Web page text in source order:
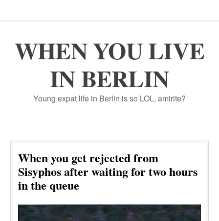
WHEN YOU LIVE
IN BERLIN
Young expat life in Berlin is so LOL, amirite?
When you get rejected from
Sisyphos after waiting for two hours
in the queue